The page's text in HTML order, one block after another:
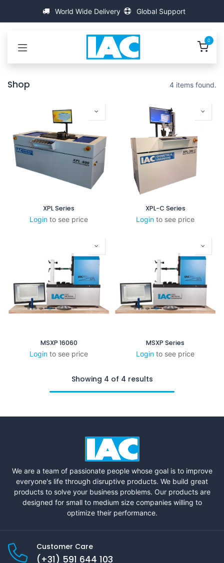
World Wide Delivery Global Support
0
Shop 4 items found.
XPL Series
Login to see price
XPL-C Series
Login to see price
MSXP 16060
Login to see price
MSXP Series
Login to see price
Showing 4 of 4 results
We are a team of passionate people whose goal is to improve
everyone's life through disruptive products. We build great
products to solve your business problems. Our products are
designed for small to medium size companies willing to
optimize their performance.
Customer Care
(+31) 591 644 103